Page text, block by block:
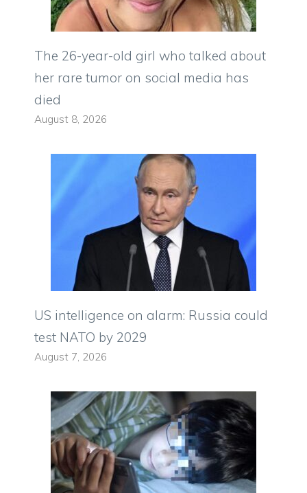
The 26-year-old girl who talked about
her rare tumor on social media has
died
August 8, 2026
US intelligence on alarm: Russia could
test NATO by 2029
August 7, 2026